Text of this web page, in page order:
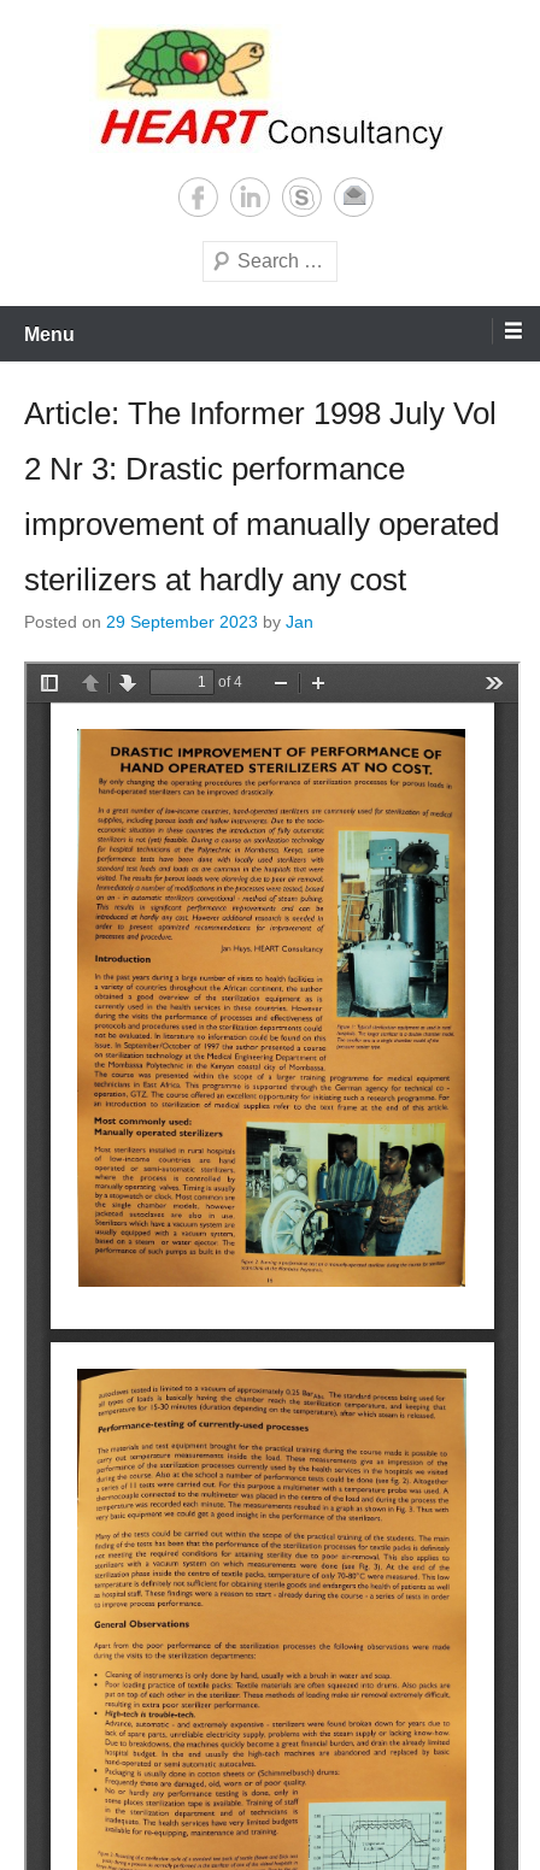
Sterilization of medical
supplies
world
Search
Menu
Article: The Informer 1998 July Vol
2 Nr 3: Drastic performance
improvement of manually operated
sterilizers at hardly any cost
Posted on 29 September 2023 by Jan